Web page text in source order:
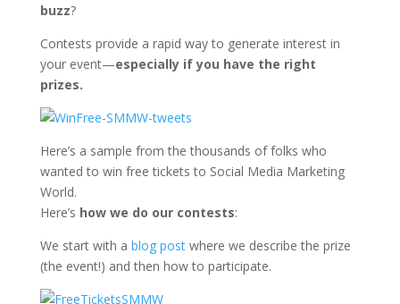
buzz?
Contests provide a rapid way to generate interest in
your event—especially if you have the right
prizes.
Here’s a sample from the thousands of folks who
wanted to win free tickets to Social Media Marketing
World.
Here’s how we do our contests:
We start with a blog postwhere we describe the prize
(the event!) and then how to participate.